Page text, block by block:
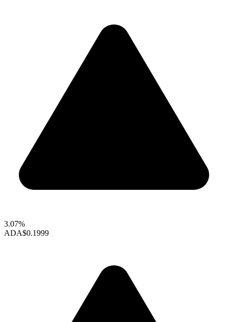
3.07%
ADA$0.1999